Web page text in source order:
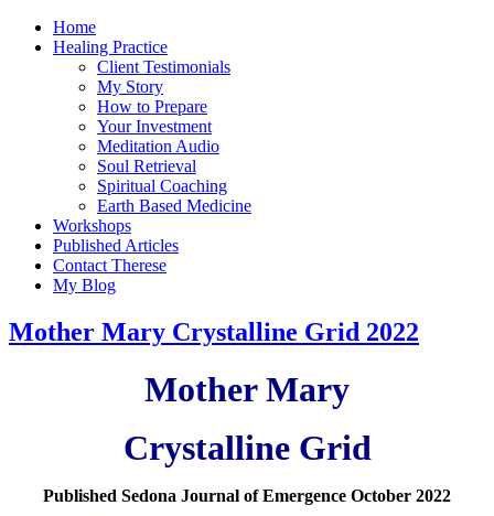
Home
Healing Practice
Client Testimonials
My Story
How to Prepare
Your Investment
Meditation Audio
Soul Retrieval
Spiritual Coaching
Earth Based Medicine
Workshops
Published Articles
Contact Therese
My Blog
Mother Mary Crystalline Grid 2022
Mother Mary
Crystalline Grid
Published Sedona Journal of Emergence October 2022